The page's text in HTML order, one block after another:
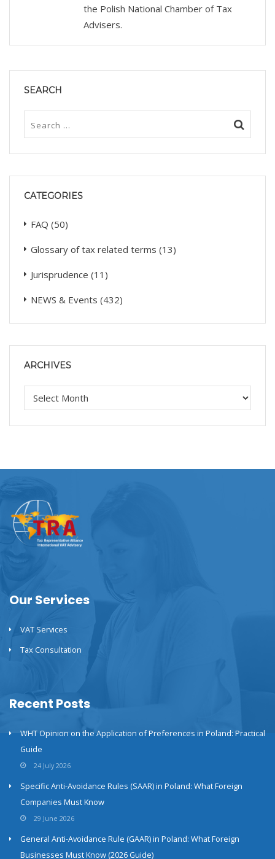
the Polish National Chamber of Tax
Advisers.
SEARCH
CATEGORIES
FAQ (50)
Glossary of tax related terms (13)
Jurisprudence (11)
NEWS & Events (432)
ARCHIVES
Our Services
VAT Services
Tax Consultation
Recent Posts
WHT Opinion on the Application of Preferences in Poland: Practical
Guide
24 July 2026
Specific Anti-Avoidance Rules (SAAR) in Poland: What Foreign
Companies Must Know
29 June 2026
General Anti-Avoidance Rule (GAAR) in Poland: What Foreign
Businesses Must Know (2026 Guide)